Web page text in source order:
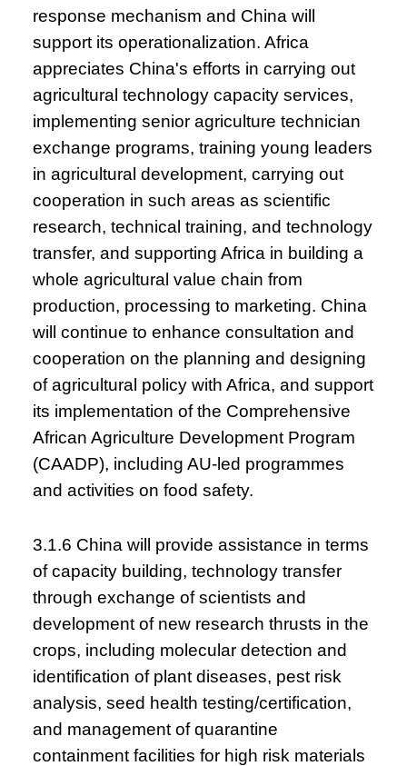
response mechanism and China will
support its operationalization. Africa
appreciates China's efforts in carrying out
agricultural technology capacity services,
implementing senior agriculture technician
exchange programs, training young leaders
in agricultural development, carrying out
cooperation in such areas as scientific
research, technical training, and technology
transfer, and supporting Africa in building a
whole agricultural value chain from
production, processing to marketing. China
will continue to enhance consultation and
cooperation on the planning and designing
of agricultural policy with Africa, and support
its implementation of the Comprehensive
African Agriculture Development Program
(CAADP), including AU-led programmes
and activities on food safety.
3.1.6 China will provide assistance in terms
of capacity building, technology transfer
through exchange of scientists and
development of new research thrusts in the
crops, including molecular detection and
identification of plant diseases, pest risk
analysis, seed health testing/certification,
and management of quarantine
containment facilities for high risk materials